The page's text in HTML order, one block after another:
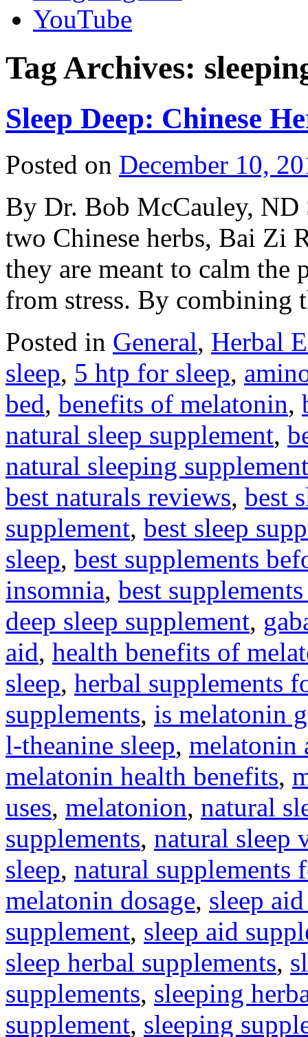
YouTube
Tag Archives:
Sleep Deep: Chinese
Posted on December 10,
By Dr. Bob McCauley, ND
two Chinese herbs, Bai Zi
they are meant to calm the
from stress. By
Posted in General, Herbal
sleep, 5 htp for sleep,
bed, benefits of melatonin,
natural sleep supplement,
natural sleeping
best naturals reviews, best
supplement, best sleep
sleep, best supplements
insomnia, best
deep sleep supplement,
aid, health benefits of
sleep, herbal supplements
supplements, is melatonin
l-theanine sleep, melatonin
melatonin health benefits,
uses, melatonion, natural
supplements, natural sleep
sleep, natural supplements
melatonin dosage, sleep
supplement, sleep aid
sleep herbal supplements,
supplements, sleeping
supplement, sleeping